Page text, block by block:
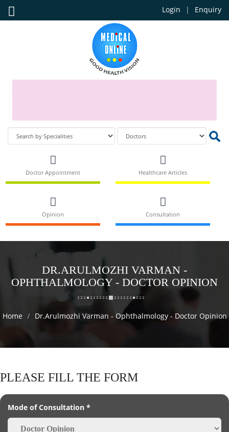
Login Enquiry
Doctor Appointment Healthcare Articles
Opinion Consultation
DR.ARULMOZHI VARMAN -
OPHTHALMOLOGY - DOCTOR OPINION
Home Dr.Arulmozhi Varman - Ophthalmology - Doctor Opinion
PLEASE FILL THE FORM
Mode of Consultation *